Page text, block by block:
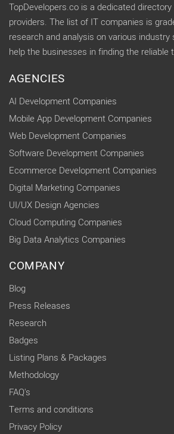
TopDevelopers.co is a dedicated
providers. The list of IT companies is
research and analysis on various
help the businesses in finding the reliable
AGENCIES
AI Development Companies
Mobile App Development Companies
Web Development Companies
Software Development Companies
Ecommerce Development Companies
Digital Marketing Companies
UI/UX Design Agencies
Cloud Computing Companies
Big Data Analytics Companies
COMPANY
Blog
Press Releases
Research
Badges
Listing Plans & Packages
Methodology
FAQ's
Terms and conditions
Privacy Policy